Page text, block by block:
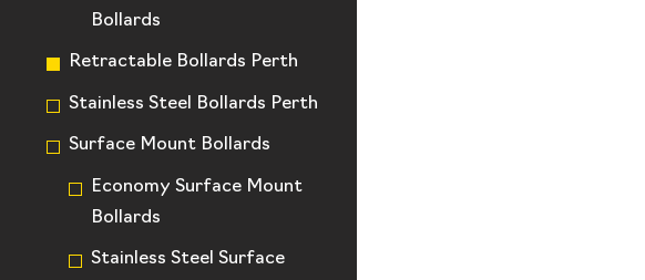
Bollards
Retractable Bollards Perth
Stainless Steel Bollards Perth
Surface Mount Bollards
Economy Surface Mount
Bollards
Stainless Steel Surface